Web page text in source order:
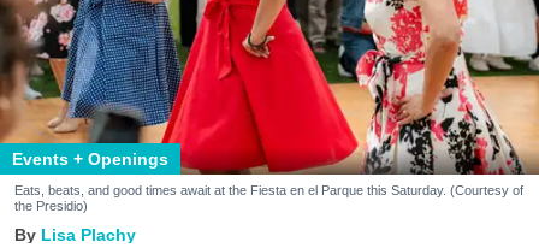
Events + Openings
Eats, beats, and good times await at the Fiesta en el Parque this Saturday. (Courtesy of
the Presidio)
Lisa Plachy